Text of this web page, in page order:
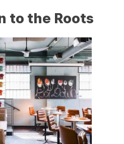
to the Roots